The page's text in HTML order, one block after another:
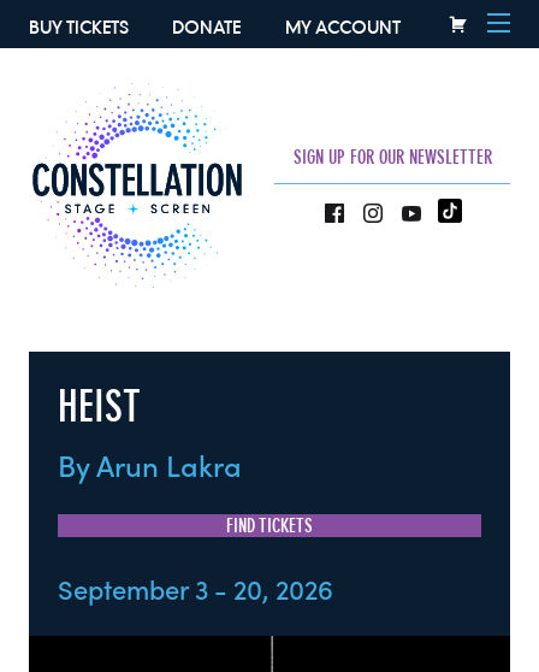
BUY TICKETS DONATE MY ACCOUNT
SIGN UP FOR OUR NEWSLETTER
HEIST
By Arun Lakra
FIND TICKETS
September 3 - 20, 2026